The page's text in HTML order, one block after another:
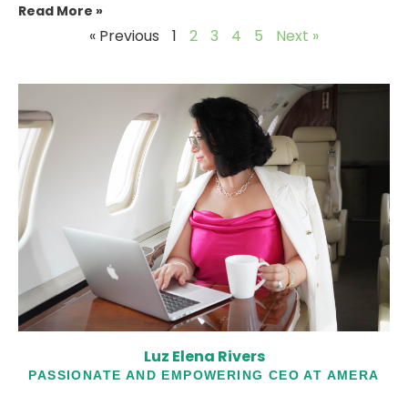
Read More »
« Previous 1 2 3 4 5 Next »
Luz Elena Rivers
PASSIONATE AND EMPOWERING CEO AT AMERA